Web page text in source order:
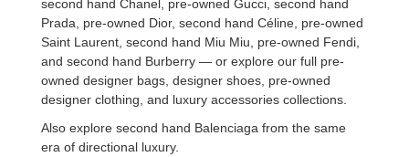
second hand Chanel pre-owned Gucci second hand
Prada
pre-owned Dior, second hand Céline pre-owned
Saint Laurent second hand Miu Miu pre-owned Fendi
and second hand Burberry — or explore our full pre-
owned designer bags designer shoes pre-owned
designer clothing , and luxury accessories collections.
Also explore second hand Balenciaga from the same
era of directional luxury.